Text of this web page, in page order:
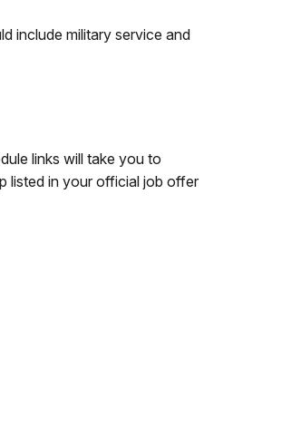
include military service and
links will take you to
listed in your official job offer